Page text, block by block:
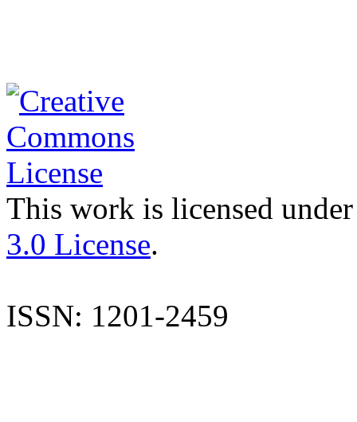
This work is licensed
3.0 License.
ISSN: 1201-2459